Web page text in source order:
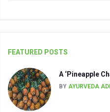
FEATURED POSTS
A ‘Pineapple
BY AYURVEDA